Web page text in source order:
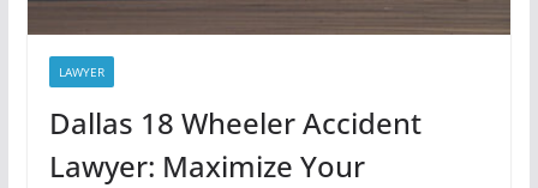
LAWYER
Dallas 18 Wheeler Accident
Lawyer: Maximize Your